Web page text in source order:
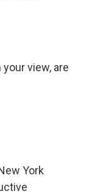
view, are
York